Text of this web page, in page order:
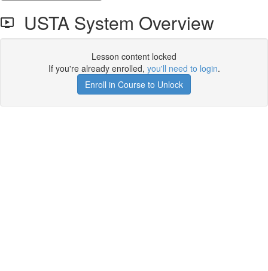
USTA System Overview
Lesson content locked
If you're already enrolled, you'll need to login.
Enroll in Course to Unlock